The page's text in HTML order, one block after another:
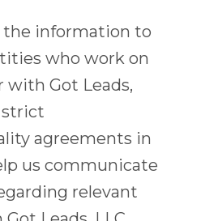
the information to
who work on
with Got Leads,
strict
agreements in
us communicate
relevant